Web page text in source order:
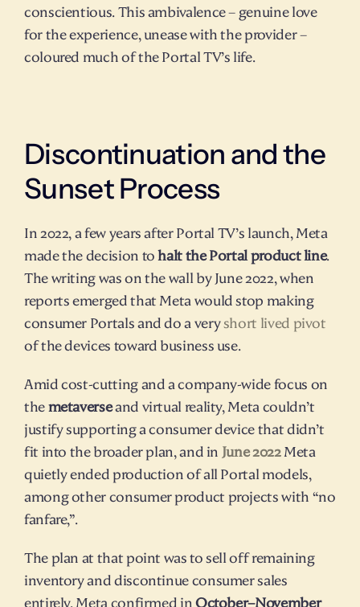
conscientious. This ambivalence – genuine love
for the experience, unease with the provider –
coloured much of the Portal TV’s life.
Discontinuation and the
Sunset Process
In 2022, a few years after Portal TV’s launch, Meta
made the decision to halt the Portal product line.
The writing was on the wall by June 2022, when
reports emerged that Meta would stop making
consumer Portals and do a very short lived pivot
of the devices toward business use.
Amid cost-cutting and a company-wide focus on
the metaverse and virtual reality, Meta couldn’t
justify supporting a consumer device that didn’t
fit into the broader plan, and in June 2022 Meta
quietly ended production of all Portal models,
among other consumer product projects with “no
fanfare,”.
The plan at that point was to sell off remaining
inventory and discontinue consumer sales
entirely. Meta confirmed in October–November